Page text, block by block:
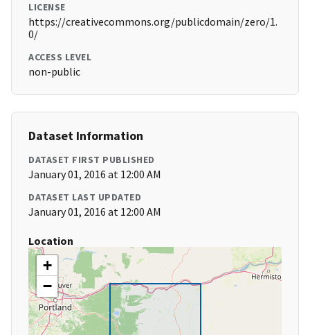
LICENSE
https://creativecommons.org/publicdomain/zero/1.
0/
ACCESS LEVEL
non-public
Dataset Information
DATASET FIRST PUBLISHED
January 01, 2016 at 12:00 AM
DATASET LAST UPDATED
January 01, 2016 at 12:00 AM
Location
+
−